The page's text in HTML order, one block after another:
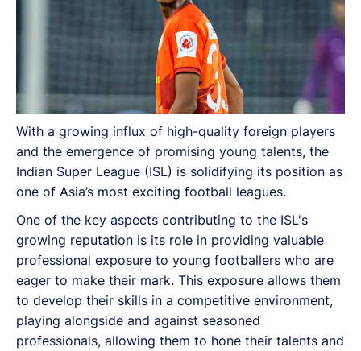
With a growing influx of high-quality foreign players
and the emergence of promising young talents, the
Indian Super League (ISL) is solidifying its position as
one of Asia’s most exciting football leagues.
One of the key aspects contributing to the ISL's
growing reputation is its role in providing valuable
professional exposure to young footballers who are
eager to make their mark. This exposure allows them
to develop their skills in a competitive environment,
playing alongside and against seasoned
professionals, allowing them to hone their talents and